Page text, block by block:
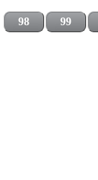
98 99